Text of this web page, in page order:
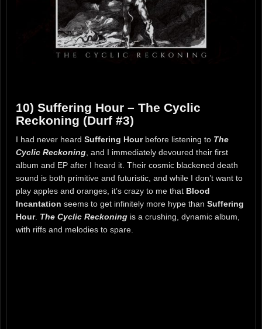
10) Suffering Hour – The Cyclic
Reckoning (Durf #3)
I had never heard Suffering Hourbefore listening to The
Cyclic Reckoning , and I immediately devoured their first
album and EP after I heard it. Their cosmic blackened death
sound is both primitive and futuristic, and while I don’t want to
play apples and oranges, it’s crazy to me that Blood
Incantation seems to get infinitely more hype than Suffering
Hour. The Cyclic Reckoning is a crushing, dynamic album,
with riffs and melodies to spare.